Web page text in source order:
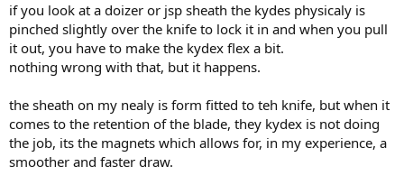
if you look at a doizer or jsp sheath the kydes physicaly is
pinched slightly over the knife to lock it in and when you pull
it out, you have to make the kydex flex a bit.
nothing wrong with that, but it happens.
the sheath on my nealy is form fitted to teh knife, but when it
comes to the retention of the blade, they kydex is not doing
the job, its the magnets which allows for, in my experience, a
smoother and faster draw.